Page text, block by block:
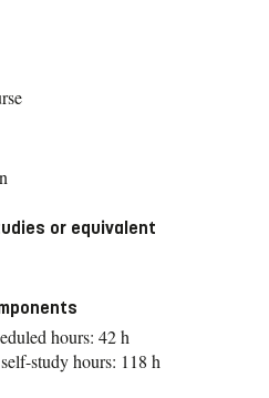
or equivalent
hours: 42 h
study hours: 118 h